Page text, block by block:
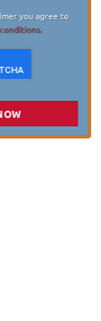
you agree to
conditions.